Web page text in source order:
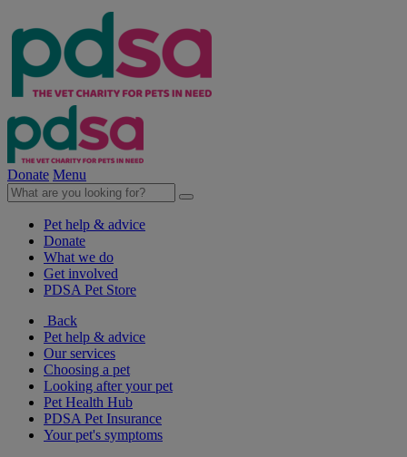
Donate Menu
Pet help & advice
Donate
What we do
Get involved
PDSA Pet Store
Back
Pet help & advice
Our services
Choosing a pet
Looking after your pet
Pet Health Hub
PDSA Pet Insurance
Your pet's symptoms